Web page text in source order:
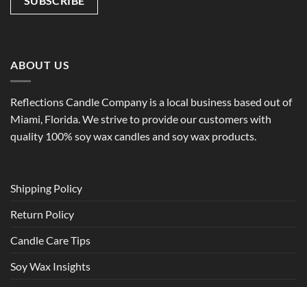
ABOUT US
Reflections Candle Company is a local business based out of
Miami, Florida. We strive to provide our customers with
quality 100% soy wax candles and soy wax products.
Shipping Policy
Return Policy
Candle Care Tips
Soy Wax Insights